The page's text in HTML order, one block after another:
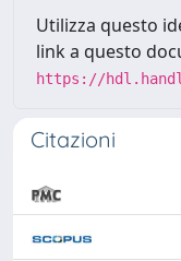
Utilizza questo
link a questo
https://
Citazioni